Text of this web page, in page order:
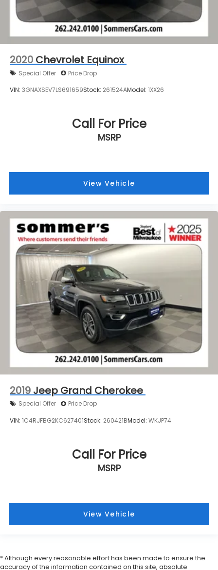
2020 Chevrolet Equinox
Special Offer Price Drop
VIN: 3GNAXSEV7LS691659Stock: 261524AModel: 1XX26
Call For Price
MSRP
View Vehicle
2019 Jeep Grand Cherokee
Special Offer Price Drop
VIN: 1C4RJFBG2KC627401Stock: 260421BModel: WKJP74
Call For Price
MSRP
View Vehicle
* Although every reasonable effort has been made to ensure the
accuracy of the information contained on this site, absolute